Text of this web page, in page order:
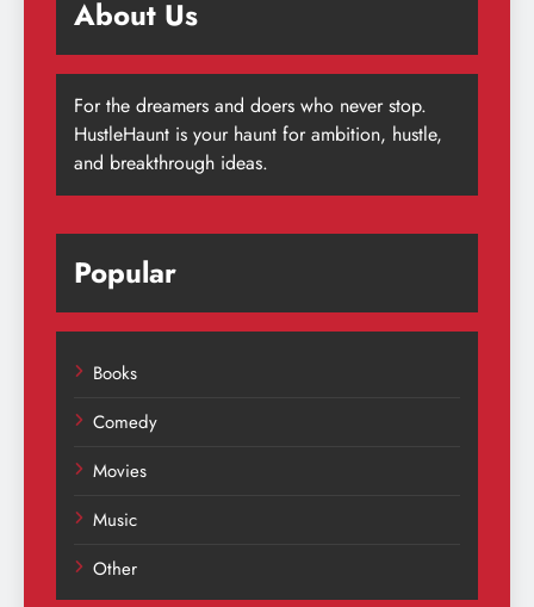
About Us
For the dreamers and doers who never stop.
HustleHaunt is your haunt for ambition, hustle,
and breakthrough ideas.
Popular
Books
Comedy
Movies
Music
Other